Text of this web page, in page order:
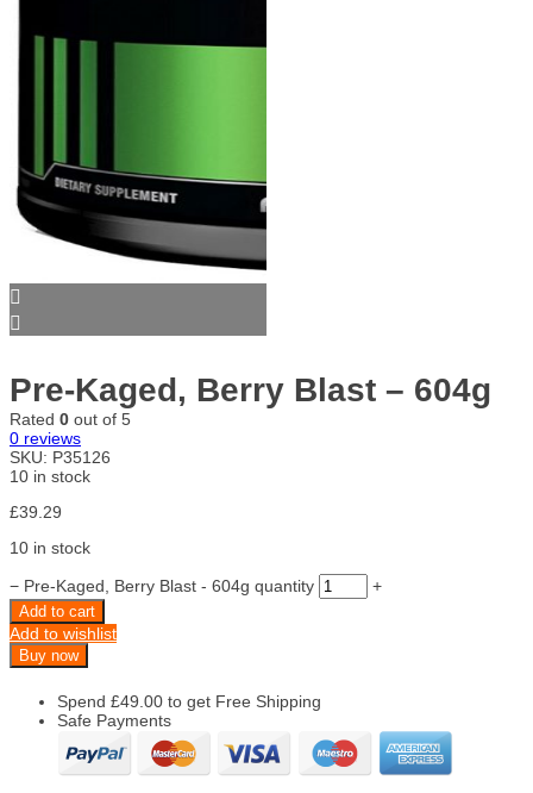
Pre-Kaged, Berry Blast – 604g
Rated 0 out of 5
0 reviews
SKU: P35126
10 in stock
£39.29
10 in stock
− Pre-Kaged, Berry Blast - 604g quantity +
Add to cart
Add to wishlist
Buy now
Spend £49.00 to get Free Shipping
Safe Payments